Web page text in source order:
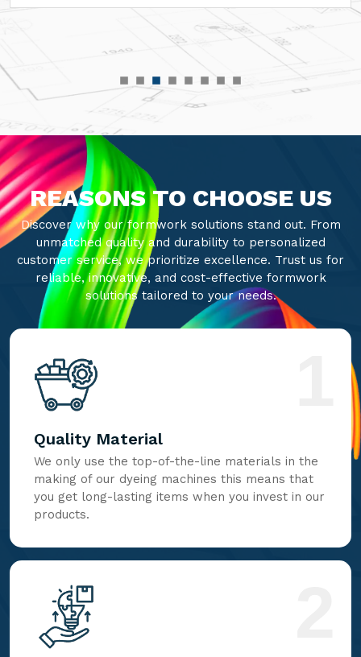
REASONS TO CHOOSE US
Discover why our formwork solutions stand out. From
unmatched quality and durability to personalized
customer service, we prioritize excellence. Trust us for
reliable, innovative, and cost-effective formwork
solutions tailored to your needs.
Quality Material
We only use the top-of-the-line materials in the
making of our dyeing machines this means that
you get long-lasting items when you invest in our
products.